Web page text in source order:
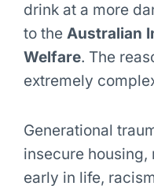
drink at a more
to the Australian
Welfare. The
extremely
Generational
insecure
early in life,